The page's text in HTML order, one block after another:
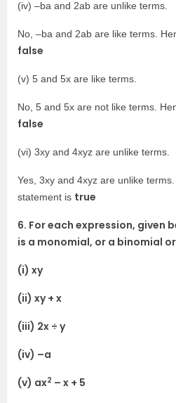
(iv) –ba and 2ab are unlike terms.
No, –ba and 2ab are like terms.
false
(v) 5 and 5x are like terms.
No, 5 and 5x are not like terms.
false
(vi) 3xy and 4xyz are unlike terms.
Yes, 3xy and 4xyz are unlike
statement is true
6. For each expression, given
is a monomial, or a binomial
(i) xy
(ii) xy + x
(iii) 2x ÷ y
(iv) –a
(v) ax2 – x + 5